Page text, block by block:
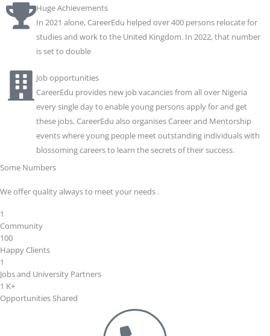
Huge Achievements
In 2021 alone, CareerEdu helped over 400 persons relocate for
studies and work to the United Kingdom. In 2022, that number
is set to double
Job opportunities
CareerEdu provides new job vacancies from all over Nigeria
every single day to enable young persons apply for and get
these jobs. CareerEdu also organises Career and Mentorship
events where young people meet outstanding individuals with
blossoming careers to learn the secrets of their success.
Some Numbers
We offer quality always to meet your needs .
1
Community
100
Happy Clients
1
Jobs and University Partners
1 K+
Opportunities Shared